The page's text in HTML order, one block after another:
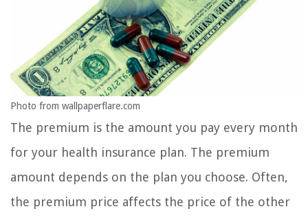
Photo from wallpaperflare.com
The premium is the amount you pay every month
for your health insurance plan. The premium
amount depends on the plan you choose. Often,
the premium price affects the price of the other